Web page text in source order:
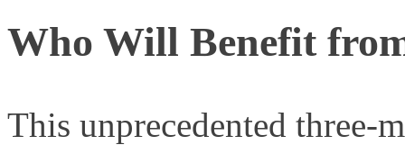
Who Will Benefit
This unprecedented three-